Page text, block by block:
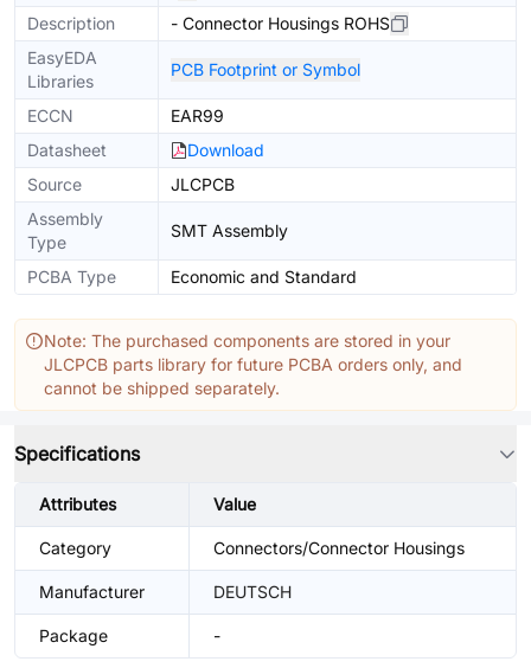
Description
- Connector Housings ROHS
EasyEDA
Libraries
PCB Footprint or Symbol
ECCN
EAR99
Datasheet
Download
Source
JLCPCB
Assembly
Type
SMT Assembly
PCBA Type Economic and Standard
Note: The purchased components are stored in your
JLCPCB parts library for future PCBA orders only, and
cannot be shipped separately.
Specifications
Attributes Value
Category Connectors/Connector Housings
Manufacturer DEUTSCH
Package -